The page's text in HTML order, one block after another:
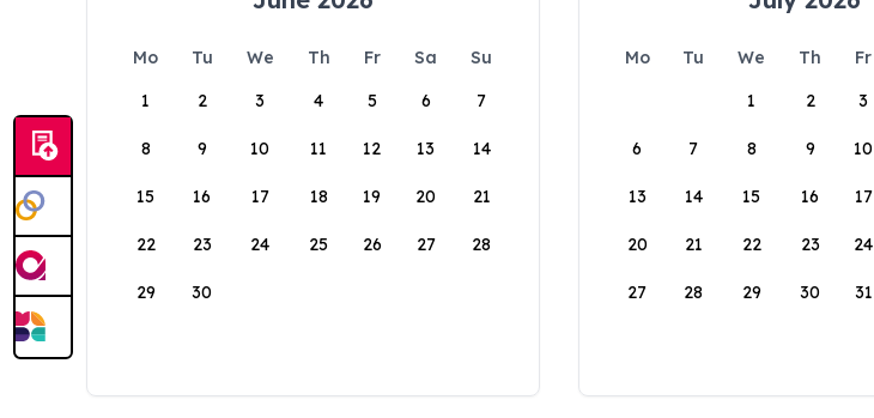
Mo Tu We Th Fr Sa
Su
1
2 3 4 5 6 7
8 9 10 11 12 13 14
15 16 17 18 19 20 21
22 23 24 25 26 27 28
29 30
Mo Tu We Th Fr
1
2 3
6 7 8 9 10
13 14 15 16 17
20 21 22 23 24
27 28 29 30 31